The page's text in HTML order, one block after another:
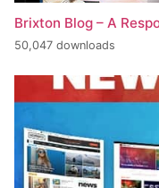
Brixton Blog – A
50,047 downloads